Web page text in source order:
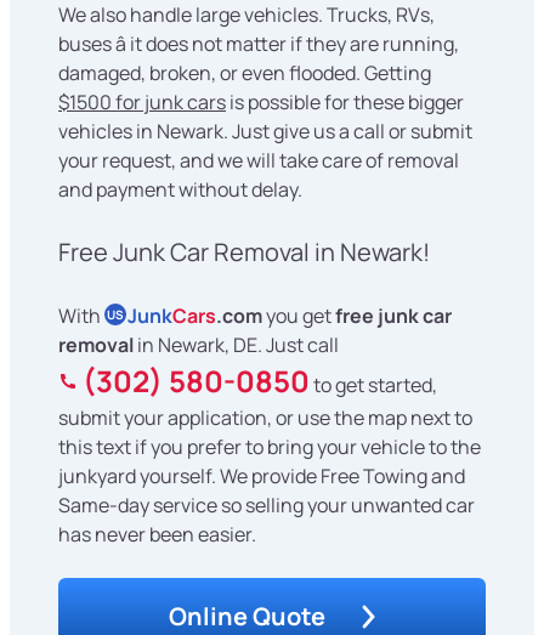
We also handle large vehicles. Trucks, RVs,
buses â it does not matter if they are running,
damaged, broken, or even flooded. Getting
$1500 for junk carsis possible for these bigger
vehicles in Newark. Just give us a call or submit
your request, and we will take care of removal
and payment without delay.
Free Junk Car Removal in Newark!
With US JunkCars.comyou getfree junk car
removalin Newark, DE. Just call
(302) 580-0850to get started,
submit your application, or use the map next to
this text if you prefer to bring your vehicle to the
junkyard yourself. We provide Free Towing and
Same-day service so selling your unwanted car
has never been easier.
Online Quote